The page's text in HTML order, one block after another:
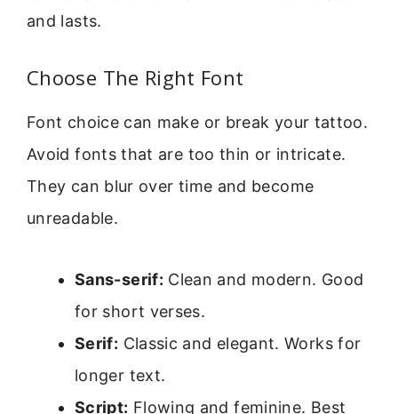
and lasts.
Choose The Right Font
Font choice can make or break your tattoo.
Avoid fonts that are too thin or intricate.
They can blur over time and become
unreadable.
Sans-serif: Clean and modern. Good
for short verses.
Serif: Classic and elegant. Works for
longer text.
Script: Flowing and feminine. Best